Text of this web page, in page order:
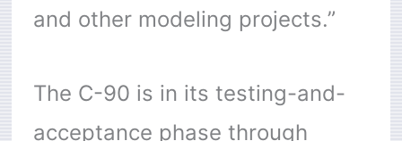
and other modeling projects.”
The C-90 is in its testing-and-
acceptance phase through